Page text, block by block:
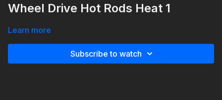
Wheel Drive Hot Rods Heat 1
Learn more
Subscribe to watch